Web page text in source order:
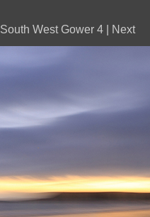
South West Gower 4 Next